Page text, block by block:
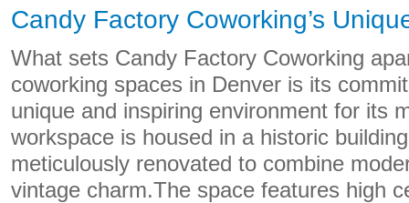
Candy Factory Coworking’s
What sets Candy Factory Coworking
coworking spaces in Denver is its
unique and inspiring environment for its
workspace is housed in a historic
meticulously renovated to combine
vintage charm.The space features high